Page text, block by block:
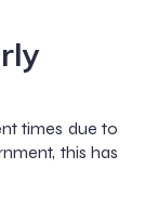
times due to
this has